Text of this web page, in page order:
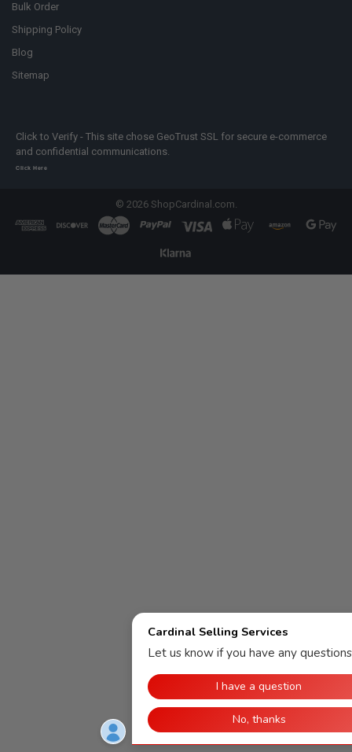
Bulk Order
Shipping Policy
Blog
Sitemap
Click to Verify - This site chose GeoTrust SSL for secure e-commerce
and confidential communications.
Click Here
© 2026ShopCardinal.com.